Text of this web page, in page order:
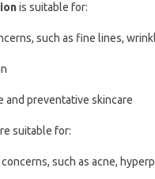
is suitable for:
such as fine lines,
and preventative skincare
suitable for:
such as acne,